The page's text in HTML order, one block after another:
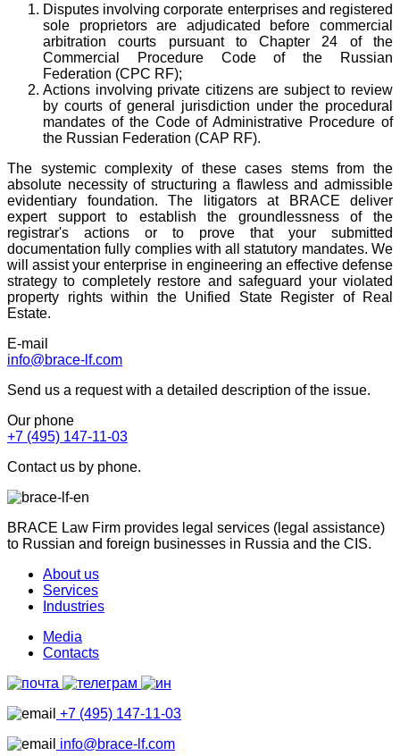
Disputes involving corporate enterprises and registered
sole proprietors are adjudicated before commercial
arbitration courts pursuant to Chapter 24 of the
Commercial Procedure Code of the Russian
Federation (CPC RF);
Actions involving private citizens are subject to review
by courts of general jurisdiction under the procedural
mandates of the Code of Administrative Procedure of
the Russian Federation (CAP RF).
The systemic complexity of these cases stems from the
absolute necessity of structuring a flawless and admissible
evidentiary foundation. The litigators at BRACE deliver
expert support to establish the groundlessness of the
registrar's actions or to prove that your submitted
documentation fully complies with all statutory mandates. We
will assist your enterprise in engineering an effective defense
strategy to completely restore and safeguard your violated
property rights within the Unified State Register of Real
Estate.
E-mail
info@brace-lf.com
Send us a request with a detailed description of the issue.
Our phone
+7 (495) 147-11-03
Contact us by phone.
BRACE Law Firm provides legal services (legal assistance)
to Russian and foreign businesses in Russia and the CIS.
About us
Services
Industries
Media
Contacts
+7 (495) 147-11-03
info@brace-lf.com